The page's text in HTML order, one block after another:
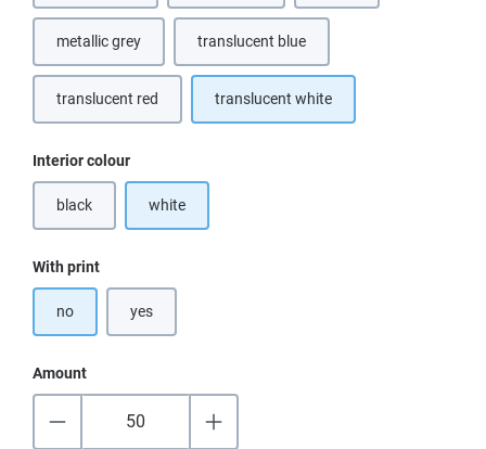
metallic grey(This option is currently unavailable.)
translucent blue
translucent red translucent white
Select
Interior colour
black
(This option is currently unavailable.)
white
Select
With print
no yes
Amount